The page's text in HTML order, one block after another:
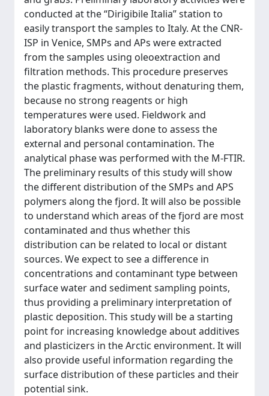
conducted at the “Dirigibile Italia” station to
easily transport the samples to Italy. At the CNR-
ISP in Venice, SMPs and APs were extracted
from the samples using oleoextraction and
filtration methods. This procedure preserves
the plastic fragments, without denaturing them,
because no strong reagents or high
temperatures were used. Fieldwork and
laboratory blanks were done to assess the
external and personal contamination. The
analytical phase was performed with the Μ-FTIR.
The preliminary results of this study will show
the different distribution of the SMPs and APS
polymers along the fjord. It will also be possible
to understand which areas of the fjord are most
contaminated and thus whether this
distribution can be related to local or distant
sources. We expect to see a difference in
concentrations and contaminant type between
surface water and sediment sampling points,
thus providing a preliminary interpretation of
plastic deposition. This study will be a starting
point for increasing knowledge about additives
and plasticizers in the Arctic environment. It will
also provide useful information regarding the
surface distribution of these particles and their
potential sink.